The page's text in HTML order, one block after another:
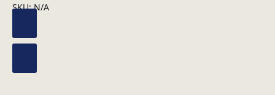
SKU:N/A